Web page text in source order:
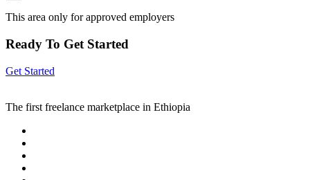
This area only for approved employers
Ready To Get Started
Get Started
The first freelance marketplace in Ethiopia